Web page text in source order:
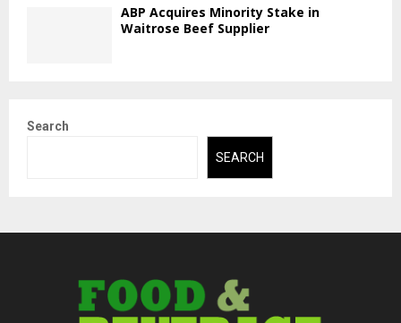
ABP Acquires Minority Stake in
Waitrose Beef Supplier
Search
SEARCH